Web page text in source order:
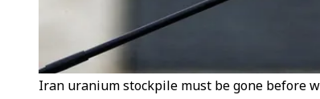
Iran uranium stockpile must be gone before